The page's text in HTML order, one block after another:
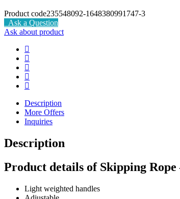
Product code235548092-1648380991747-3
Ask a Question
Ask about product
Description
More Offers
Inquiries
Description
Product details of Skipping
Light weighted handles